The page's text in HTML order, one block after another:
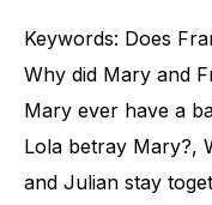
Keywords: Does
Why did Mary and
Mary ever have a
Lola betray Mary?,
and Julian stay